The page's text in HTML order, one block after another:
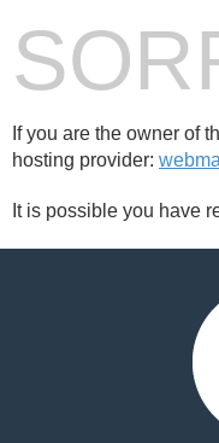
If you are the owner of
hosting provider:
It is possible you have